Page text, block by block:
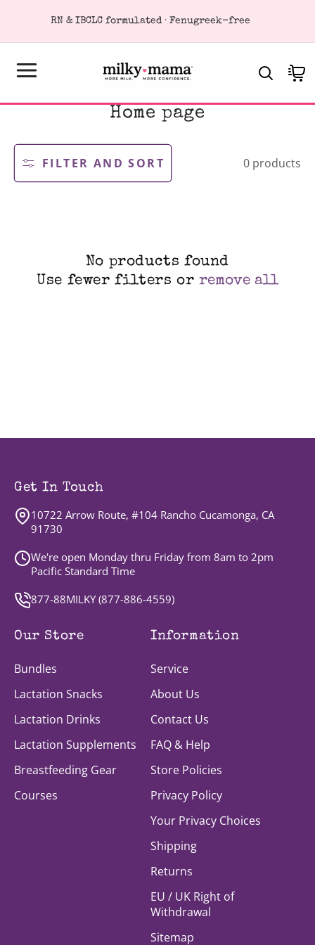
RN & IBCLC formulated · Fenugreek-free
Cart
C
l
e
c
Home page
FILTER AND SORT 0 products
No products found
Use fewer filters or remove all
Get In Touch
10722 Arrow Route, #104 Rancho Cucamonga, CA
91730
We're open Monday thru Friday from 8am to 2pm
Pacific Standard Time
877-88MILKY (877-886-4559)
Our Store
Bundles
Lactation Snacks
Lactation Drinks
Lactation Supplements
Breastfeeding Gear
Courses
Information
Service
About Us
Contact Us
FAQ & Help
Store Policies
Privacy Policy
Your Privacy Choices
Shipping
Returns
EU / UK Right of
Withdrawal
Sitemap